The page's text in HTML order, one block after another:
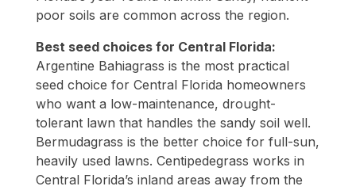
poor soils are common across the region.
Best seed choices for Central Florida:
Argentine Bahiagrass is the most practical
seed choice for Central Florida homeowners
who want a low-maintenance, drought-
tolerant lawn that handles the sandy soil well.
Bermudagrass is the better choice for full-sun,
heavily used lawns. Centipedegrass works in
Central Florida’s inland areas away from the